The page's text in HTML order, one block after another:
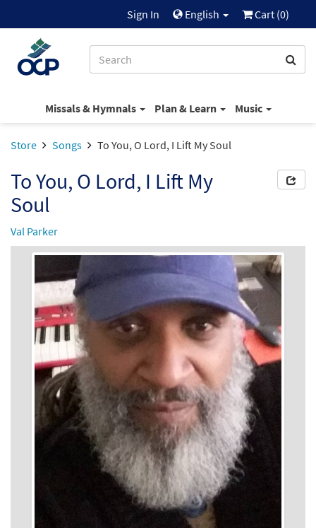
Sign In English Cart (0)
Missals & Hymnals Plan & Learn Music
Store Songs To You, O Lord, I Lift My Soul
To You, O Lord, I Lift My
Soul
Val Parker